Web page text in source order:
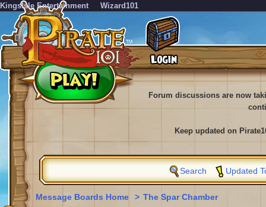
KingsIsle Entertainment Wizard101
Forum discussions are now
Keep updated on
Search Updated
Message Boards Home > The Spar Chamber